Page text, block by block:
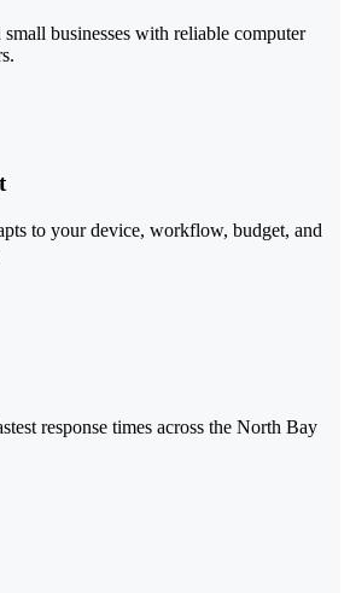
small businesses with reliable computer
to your device, workflow, budget, and
response times across the North Bay